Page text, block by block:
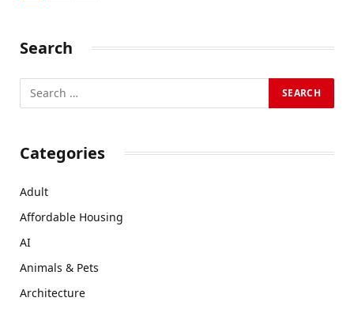
Search
Categories
Adult
Affordable Housing
AI
Animals & Pets
Architecture